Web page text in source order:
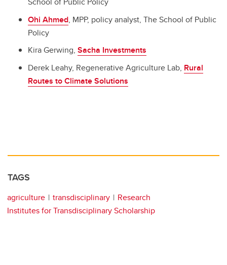
Ohi Ahmed, MPP, policy analyst, The School of Public
Policy
Kira Gerwing, Sacha Investments
Derek Leahy, Regenerative Agriculture Lab, Rural
Routes to Climate Solutions
TAGS
agriculture transdisciplinary
Research
Institutes for Transdisciplinary Scholarship